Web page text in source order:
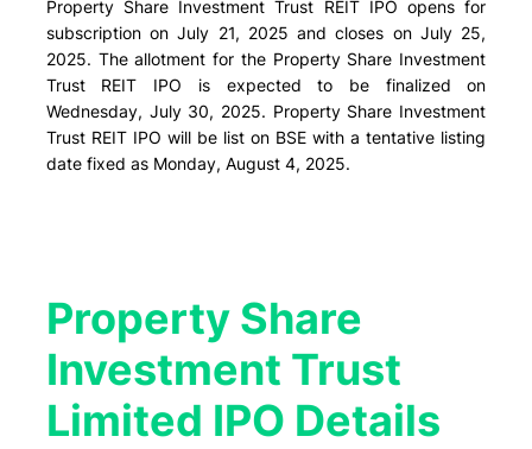
Property Share Investment Trust REIT IPO opens for
subscription on July 21, 2025 and closes on July 25,
2025. The allotment for the Property Share Investment
Trust REIT IPO is expected to be finalized on
Wednesday, July 30, 2025. Property Share Investment
Trust REIT IPO will be list on BSE with a tentative listing
date fixed as Monday, August 4, 2025.
Property Share
Investment Trust
Limited IPO Details